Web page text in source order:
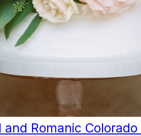
and Romanic